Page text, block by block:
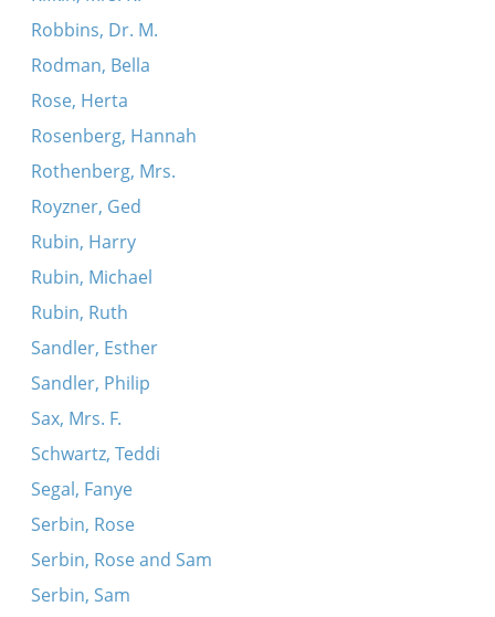
Robbins, Dr. M.
Rodman, Bella
Rose, Herta
Rosenberg, Hannah
Rothenberg, Mrs.
Royzner, Ged
Rubin, Harry
Rubin, Michael
Rubin, Ruth
Sandler, Esther
Sandler, Philip
Sax, Mrs. F.
Schwartz, Teddi
Segal, Fanye
Serbin, Rose
Serbin, Rose and Sam
Serbin, Sam